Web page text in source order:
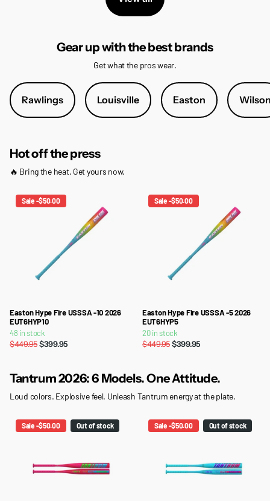
Gear up with the best brands
Get what the pros wear.
Rawlings Louisville Easton
Hot off the press
🔥 Bring the heat. Get yours now.
Sale -$50.00
Easton Hype Fire USSSA -10 2026
EUT6HYP10
48 in stock
$449.95$399.95
Sale -$50.00
Easton Hype Fire USSSA -5 2026
EUT6HYP5
20 in stock
$449.95$399.95
Tantrum 2026: 6 Models. One Attitude.
Loud colors. Explosive feel. Unleash Tantrum energy at the plate.
Sale -$50.00 Out of stock Sale -$50.00 Out of stock